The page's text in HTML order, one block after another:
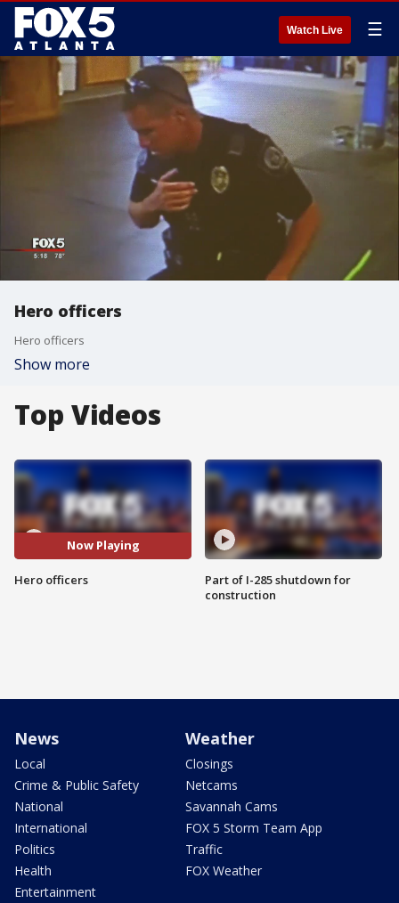
Watch Live ☰
Hero officers
Hero officers
Show more
Top Videos
Now Playing
Hero officers
Part of I-285 shutdown for
construction
News
Local
Crime & Public Safety
National
International
Politics
Health
Entertainment
Weather
Closings
Netcams
Savannah Cams
FOX 5 Storm Team App
Traffic
FOX Weather